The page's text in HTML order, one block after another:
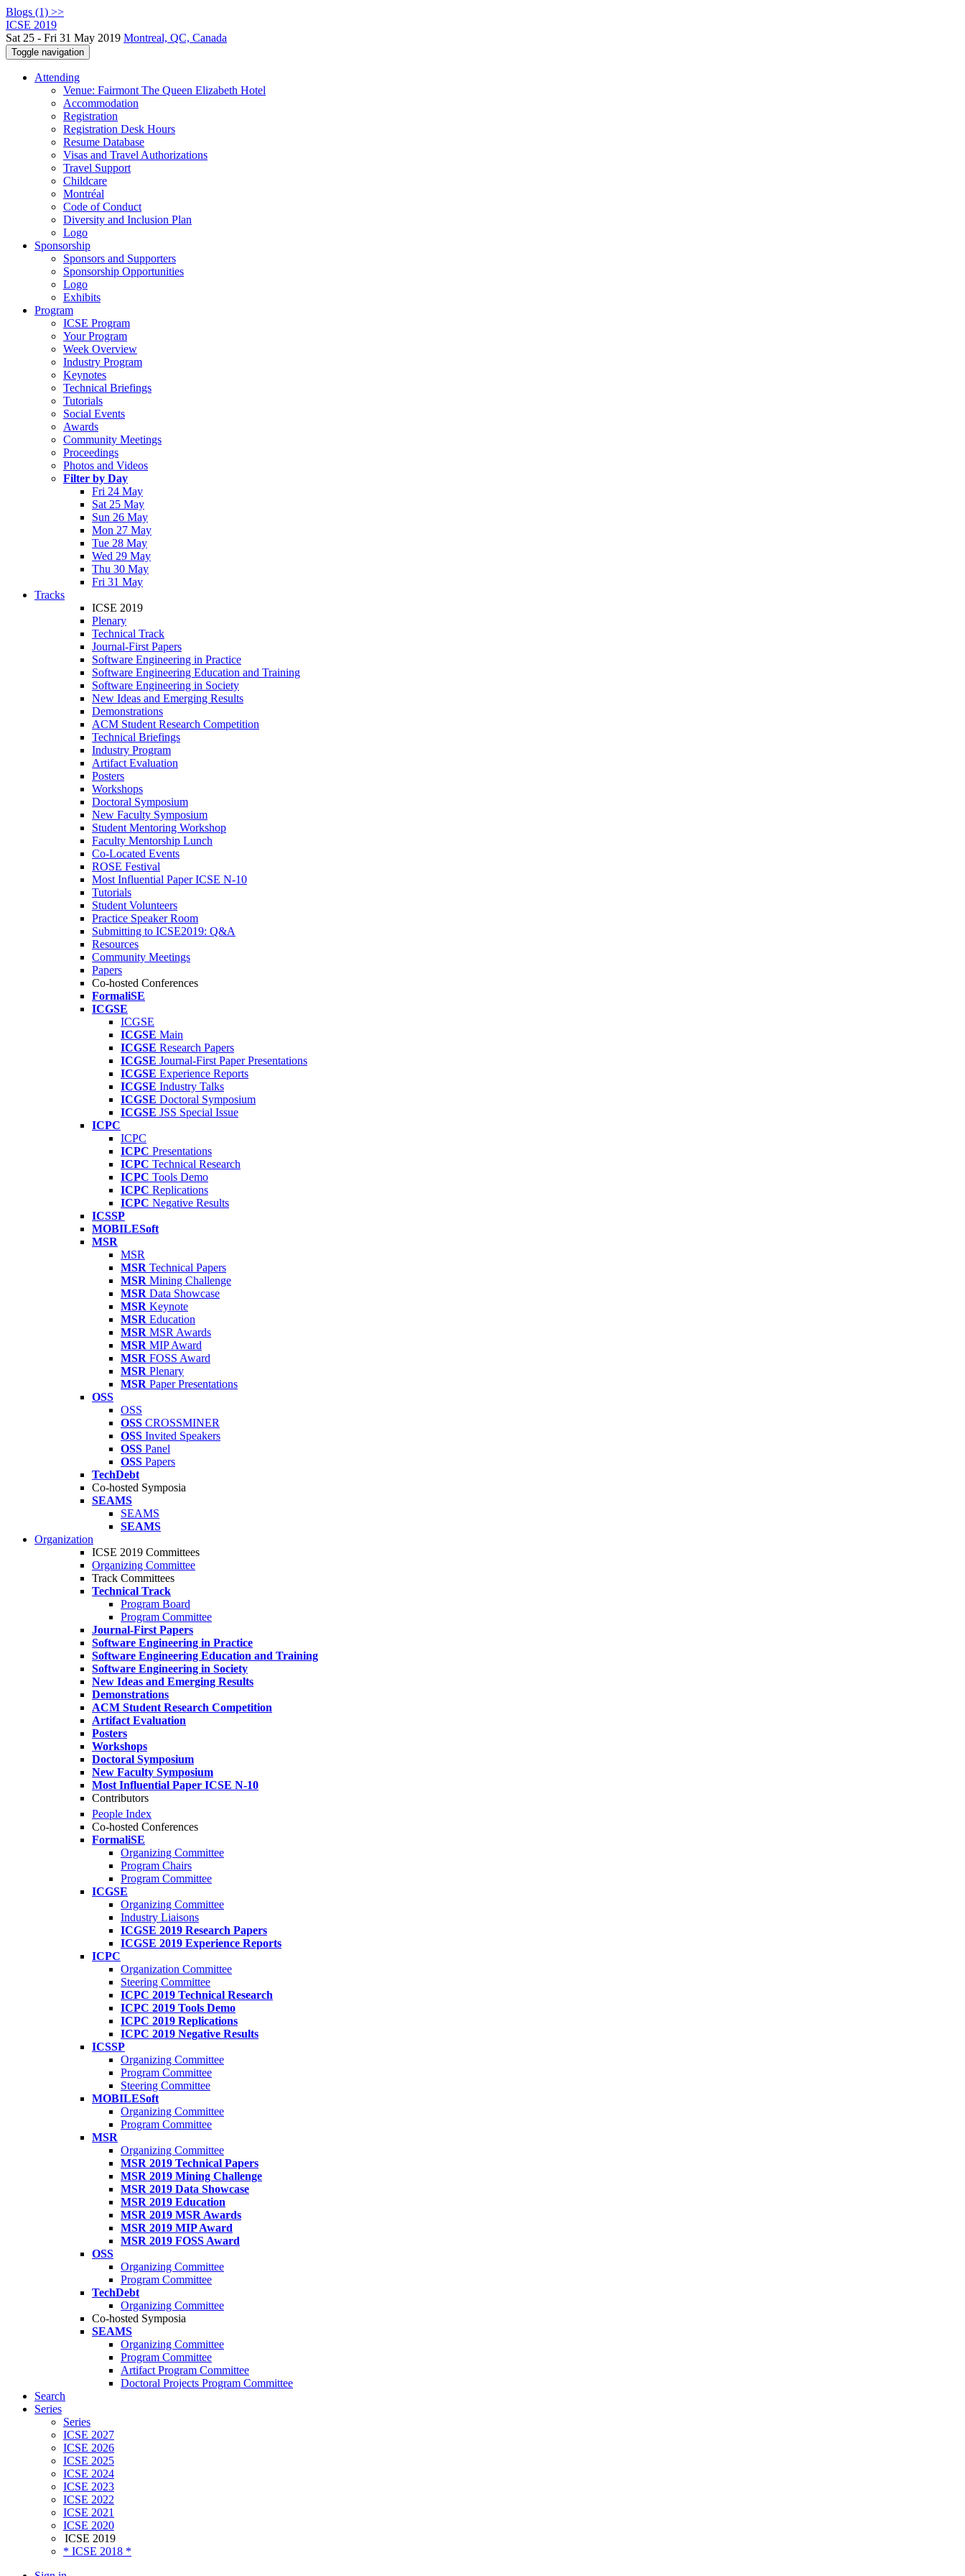
Blogs (1) >>
ICSE 2019
Sat 25 - Fri 31 May 2019 Montreal, QC, Canada
Toggle navigation
Attending
Venue: Fairmont The Queen Elizabeth Hotel
Accommodation
Registration
Registration Desk Hours
Resume Database
Visas and Travel Authorizations
Travel Support
Childcare
Montréal
Code of Conduct
Diversity and Inclusion Plan
Logo
Sponsorship
Sponsors and Supporters
Sponsorship Opportunities
Logo
Exhibits
Program
ICSE Program
Your Program
Week Overview
Industry Program
Keynotes
Technical Briefings
Tutorials
Social Events
Awards
Community Meetings
Proceedings
Photos and Videos
Filter by Day
Fri 24 May
Sat 25 May
Sun 26 May
Mon 27 May
Tue 28 May
Wed 29 May
Thu 30 May
Fri 31 May
Tracks
ICSE 2019
Plenary
Technical Track
Journal-First Papers
Software Engineering in Practice
Software Engineering Education and Training
Software Engineering in Society
New Ideas and Emerging Results
Demonstrations
ACM Student Research Competition
Technical Briefings
Industry Program
Artifact Evaluation
Posters
Workshops
Doctoral Symposium
New Faculty Symposium
Student Mentoring Workshop
Faculty Mentorship Lunch
Co-Located Events
ROSE Festival
Most Influential Paper ICSE N-10
Tutorials
Student Volunteers
Practice Speaker Room
Submitting to ICSE2019: Q&A
Resources
Community Meetings
Papers
Co-hosted Conferences
FormaliSE
ICGSE
ICGSE
ICGSE Main
ICGSE Research Papers
ICGSE Journal-First Paper Presentations
ICGSE Experience Reports
ICGSE Industry Talks
ICGSE Doctoral Symposium
ICGSE JSS Special Issue
ICPC
ICPC
ICPC Presentations
ICPC Technical Research
ICPC Tools Demo
ICPC Replications
ICPC Negative Results
ICSSP
MOBILESoft
MSR
MSR
MSR Technical Papers
MSR Mining Challenge
MSR Data Showcase
MSR Keynote
MSR Education
MSR MSR Awards
MSR MIP Award
MSR FOSS Award
MSR Plenary
MSR Paper Presentations
OSS
OSS
OSS CROSSMINER
OSS Invited Speakers
OSS Panel
OSS Papers
TechDebt
Co-hosted Symposia
SEAMS
SEAMS
SEAMS
Organization
ICSE 2019 Committees
Organizing Committee
Track Committees
Technical Track
Program Board
Program Committee
Journal-First Papers
Software Engineering in Practice
Software Engineering Education and Training
Software Engineering in Society
New Ideas and Emerging Results
Demonstrations
ACM Student Research Competition
Artifact Evaluation
Posters
Workshops
Doctoral Symposium
New Faculty Symposium
Most Influential Paper ICSE N-10
Contributors
People Index
Co-hosted Conferences
FormaliSE
Organizing Committee
Program Chairs
Program Committee
ICGSE
Organizing Committee
Industry Liaisons
ICGSE 2019 Research Papers
ICGSE 2019 Experience Reports
ICPC
Organization Committee
Steering Committee
ICPC 2019 Technical Research
ICPC 2019 Tools Demo
ICPC 2019 Replications
ICPC 2019 Negative Results
ICSSP
Organizing Committee
Program Committee
Steering Committee
MOBILESoft
Organizing Committee
Program Committee
MSR
Organizing Committee
MSR 2019 Technical Papers
MSR 2019 Mining Challenge
MSR 2019 Data Showcase
MSR 2019 Education
MSR 2019 MSR Awards
MSR 2019 MIP Award
MSR 2019 FOSS Award
OSS
Organizing Committee
Program Committee
TechDebt
Organizing Committee
Co-hosted Symposia
SEAMS
Organizing Committee
Program Committee
Artifact Program Committee
Doctoral Projects Program Committee
Search
Series
Series
ICSE 2027
ICSE 2026
ICSE 2025
ICSE 2024
ICSE 2023
ICSE 2022
ICSE 2021
ICSE 2020
ICSE 2019
* ICSE 2018 *